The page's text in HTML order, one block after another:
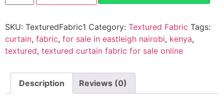
SKU: TexturedFabric1 Category: Textured Fabric Tags:
curtain, fabric, for sale in eastleigh nairobi, kenya,
textured, textured curtain fabric for sale online
Description Reviews (0)